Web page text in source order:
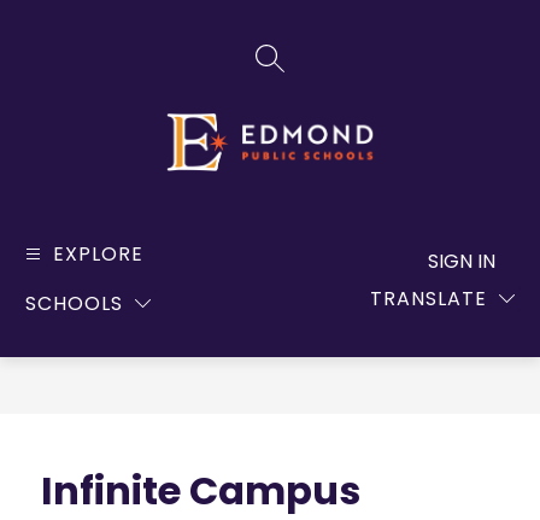
SEARCH SITE
EXPLORE
SCHOOLS
TRANSLATE
SIGN IN
Infinite Campus